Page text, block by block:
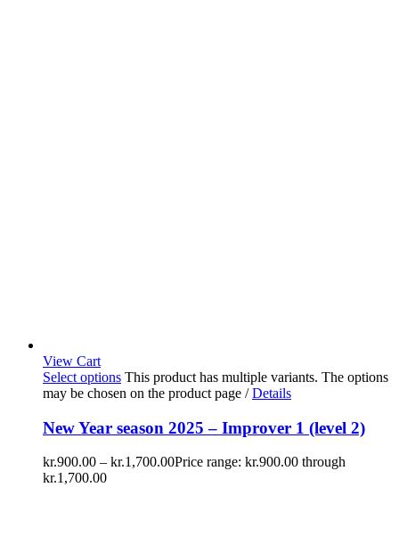
View Cart
Select options This product has multiple variants. The options
may be chosen on the product page / Details
New Year season 2025 – Improver 1 (level 2)
kr.900.00 – kr.1,700.00Price range: kr.900.00 through
kr.1,700.00